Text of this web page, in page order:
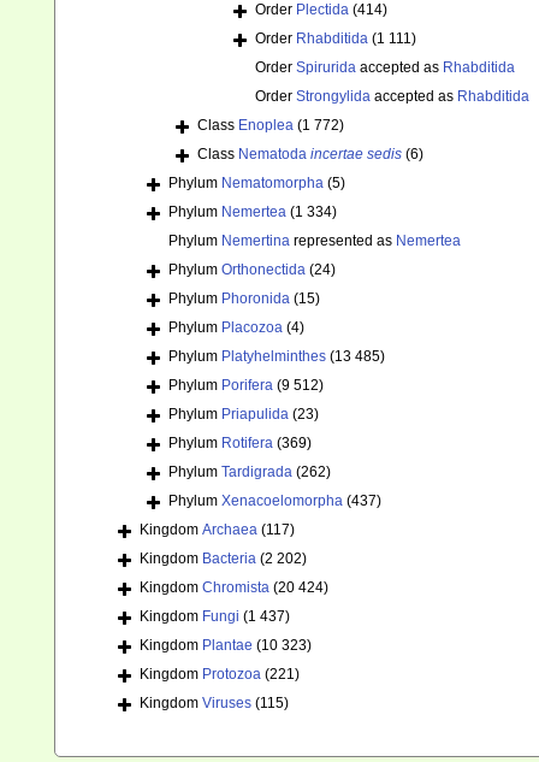
Order Plectida (414)
Order Rhabditida (1 111)
Order Spirurida accepted as Rhabditida
Order Strongylida accepted as Rhabditida
Class Enoplea (1 772)
Class Nematoda incertae sedis (6)
Phylum Nematomorpha (5)
Phylum Nemertea (1 334)
Phylum Nemertina represented as Nemertea
Phylum Orthonectida (24)
Phylum Phoronida (15)
Phylum Placozoa (4)
Phylum Platyhelminthes (13 485)
Phylum Porifera (9 512)
Phylum Priapulida (23)
Phylum Rotifera (369)
Phylum Tardigrada (262)
Phylum Xenacoelomorpha (437)
Kingdom Archaea (117)
Kingdom Bacteria (2 202)
Kingdom Chromista (20 424)
Kingdom Fungi (1 437)
Kingdom Plantae (10 323)
Kingdom Protozoa (221)
Kingdom Viruses (115)